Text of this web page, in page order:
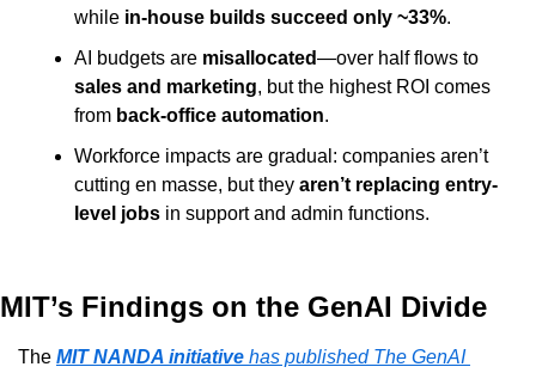
while in-house builds succeed only ~33%.
AI budgets are misallocated
sales and marketing, but the highest ROI comes
from back-office automation.
Workforce impacts are gradual: companies aren’t
cutting en masse, but they aren’t replacing entry-
level jobs in support and admin functions.
MIT’s Findings on the GenAI Divide
The MIT NANDA initiative has published The GenAI